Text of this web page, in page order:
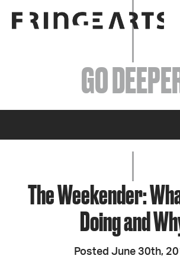
EVENTS
ABOUT
JOIN +
GET
GO
GO
The Weekender:
Doing and
Posted June 30th,